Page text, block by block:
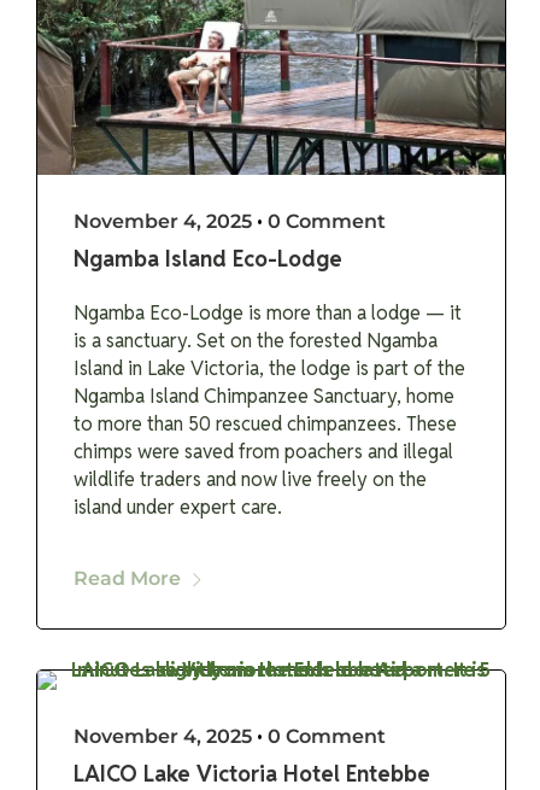
November 4, 2025 • 0 Comment
Ngamba Island Eco-Lodge
Ngamba Eco-Lodge is more than a lodge — it
is a sanctuary. Set on the forested Ngamba
Island in Lake Victoria, the lodge is part of the
Ngamba Island Chimpanzee Sanctuary, home
to more than 50 rescued chimpanzees. These
chimps were saved from poachers and illegal
wildlife traders and now live freely on the
island under expert care.
Read More
November 4, 2025 • 0 Comment
LAICO Lake Victoria Hotel Entebbe